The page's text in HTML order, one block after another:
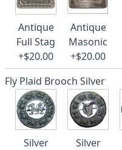
Antique
Full Stag
+$20.00
Antique
Masonic
+$20.00
Fly Plaid Brooch Silver
Silver
Silver